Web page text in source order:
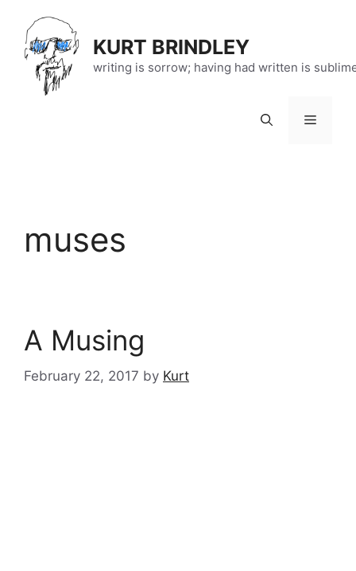
content
KURT BRINDLEY
writing is sorrow; having had written is
Menu
muses
A Musing
February 22, 2017 by Kurt